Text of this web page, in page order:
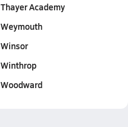
Thayer Academy
Weymouth
Winsor
Winthrop
Woodward